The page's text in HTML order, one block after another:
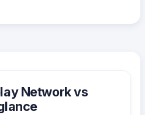
Network vs